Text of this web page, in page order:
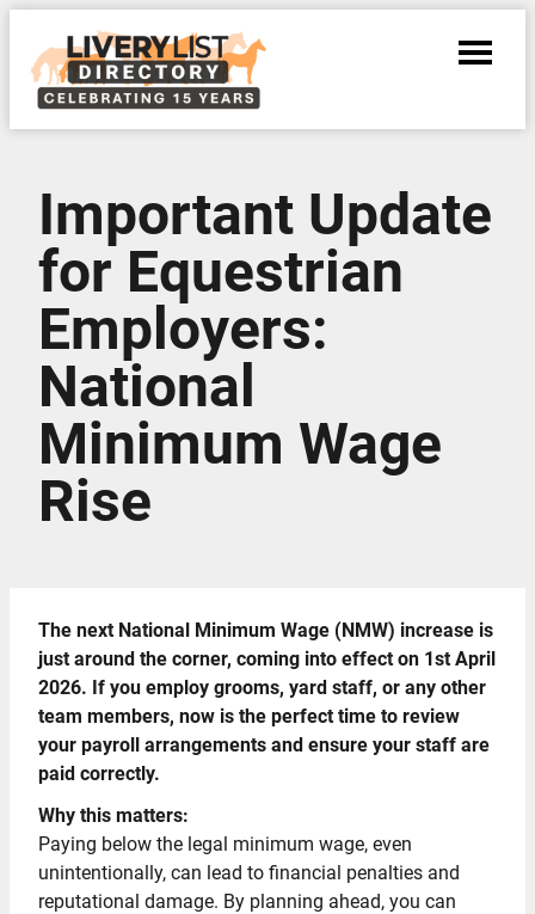
Important Update
for Equestrian
Employers:
National
Minimum Wage
Rise
The next National Minimum Wage (NMW) increase is
just around the corner, coming into effect on 1st April
2026. If you employ grooms, yard staff, or any other
team members, now is the perfect time to review
your payroll arrangements and ensure your staff are
paid correctly.
Why this matters:
Paying below the legal minimum wage, even
unintentionally, can lead to financial penalties and
reputational damage. By planning ahead, you can